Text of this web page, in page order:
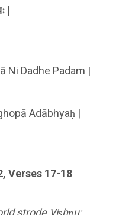
|
Ni Dadhe Padam |
Adābhyaḥ |
Verses 17-18
strode Viṣhṇu;